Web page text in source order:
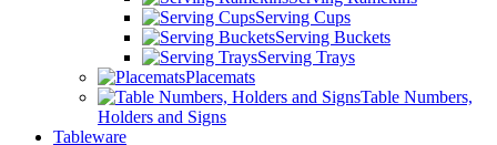
Serving Cups
Serving Buckets
Serving Trays
Placemats
Table Numbers,
Holders and Signs
Tableware